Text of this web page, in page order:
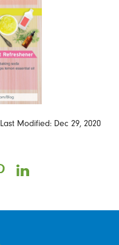
Last Modified: Dec 29, 2020